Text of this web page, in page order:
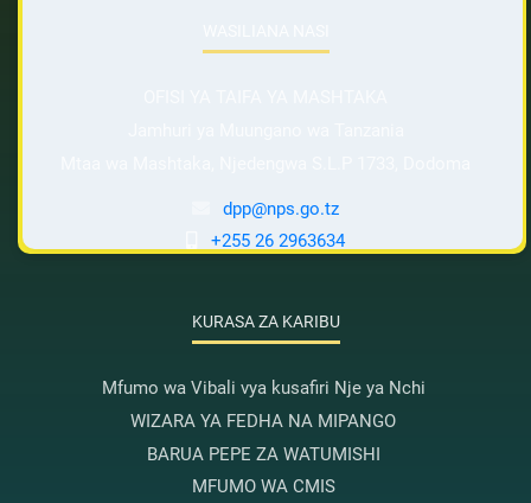
dpp@nps.go.tz
+255 26 2963634
KURASA ZA KARIBU
Mfumo wa Vibali vya kusafiri Nje ya Nchi
WIZARA YA FEDHA NA MIPANGO
BARUA PEPE ZA WATUMISHI
MFUMO WA CMIS